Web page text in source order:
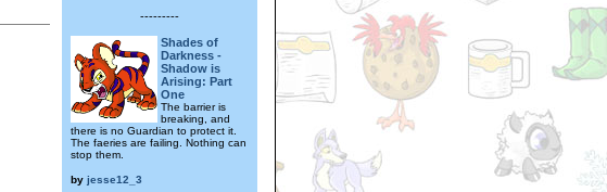
---------
Shades of
Darkness -
Shadow is
Arising: Part
One
The barrier is
breaking, and
there is no Guardian to protect it.
The faeries are failing. Nothing can
stop them.
by jesse12_3